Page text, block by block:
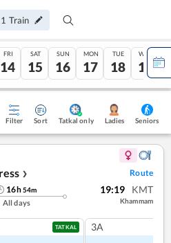
1 Train
FRI
14
SAT
15
SUN
16
MON
17
TUE
18
WED
19
Filter Sort Tatkal only Ladies Seniors
❯ Route
16h54m
All days
19:19 KMT
Khammam
TATKAL 3A